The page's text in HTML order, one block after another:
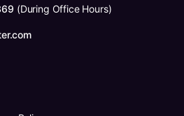
(During Office Hours)